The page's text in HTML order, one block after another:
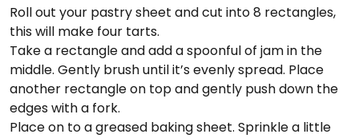
Roll out your pastry sheet and cut into 8 rectangles,
this will make four tarts.
Take a rectangle and add a spoonful of jam in the
middle. Gently brush until it’s evenly spread. Place
another rectangle on top and gently push down the
edges with a fork.
Place on to a greased baking sheet. Sprinkle a little